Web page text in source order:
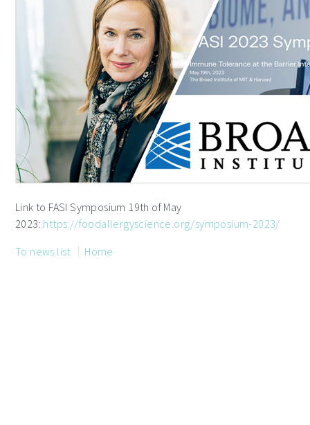
Link to FASI Symposium 19th of May
2023: https://foodallergyscience.org/symposium-2023/
To news list
Home